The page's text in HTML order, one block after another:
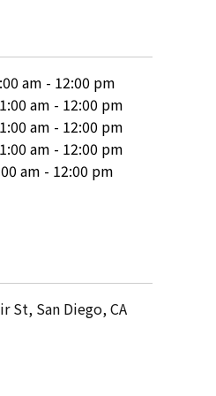
am - 12:00 pm
am - 12:00 pm
am - 12:00 pm
am - 12:00 pm
am - 12:00 pm
St, San Diego, CA